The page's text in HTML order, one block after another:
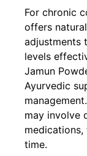
For chronic
offers
adjustments
levels
Jamun
Ayurvedic
may involve
time.